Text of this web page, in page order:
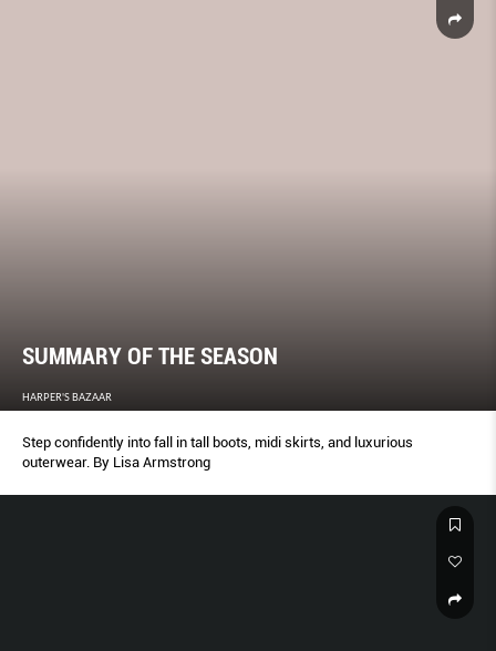
SUMMARY OF THE SEASON
HARPER'S BAZAAR
Step confidently into fall in tall boots, midi skirts, and luxurious
outerwear. By Lisa Armstrong